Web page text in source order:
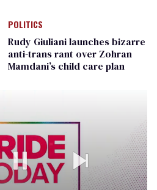
POLITICS
Rudy Giuliani launches bizarre
anti-trans rant over Zohran
Mamdani’s child care plan